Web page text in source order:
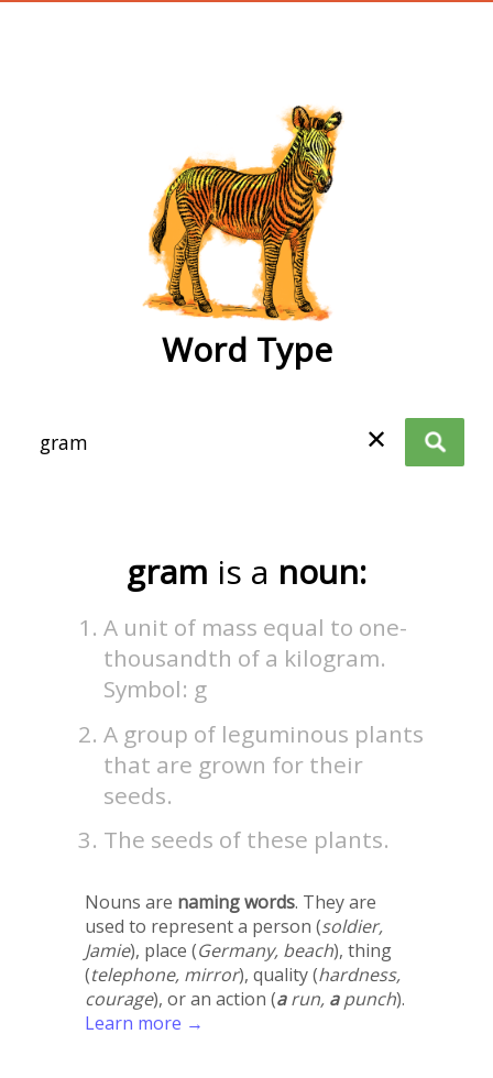
Word Type
✕
gram is a noun:
A unit of mass equal to one-
thousandth of a kilogram.
Symbol: g
A group of leguminous plants
that are grown for their
seeds.
The seeds of these plants.
Nouns are naming words. They are
used to represent a person (soldier,
Jamie), place (Germany, beach), thing
(telephone, mirror), quality (hardness,
courage), or an action (arun, apunch).
Learn more →